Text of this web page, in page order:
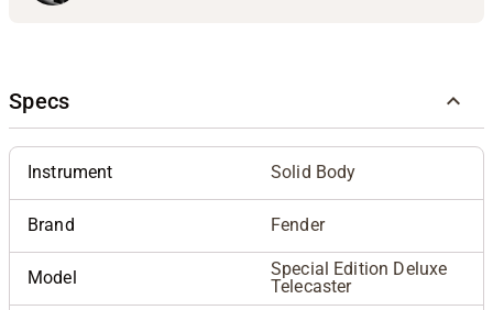
Specs
Instrument Solid Body
Brand Fender
Model
Special Edition Deluxe
Telecaster